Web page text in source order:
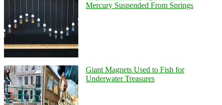
Mercury Suspended From Springs
Giant Magnets Used to Fish for
Underwater Treasures